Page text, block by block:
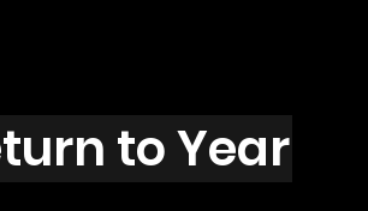
to Year